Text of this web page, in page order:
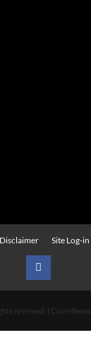
Site Log-in
Urban
reserved. CoverNews